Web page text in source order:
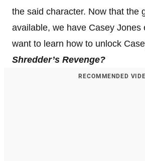
the said character. Now that the
available, we have Casey Jones
want to learn how to unlock
Shredder’s Revenge?
RECOMMENDED